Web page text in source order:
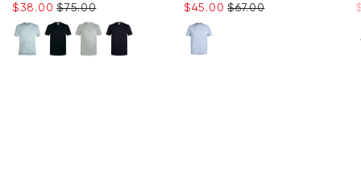
$‌38.00 $‌75.00 $‌45.00 $‌67.00